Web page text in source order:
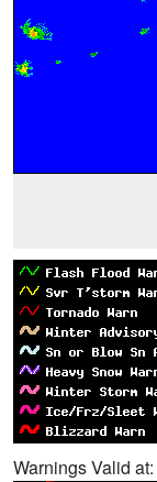
Warnings Valid at: